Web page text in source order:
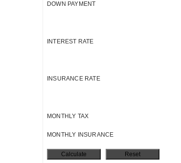
DOWN PAYMENT
INTEREST RATE
INSURANCE RATE
MONTHLY TAX
MONTHLY INSURANCE